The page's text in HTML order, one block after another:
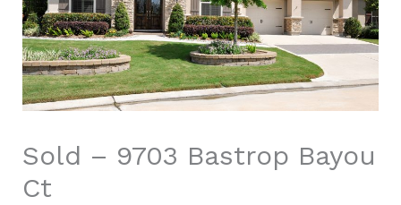
Sold – 9703 Bastrop Bayou
Ct